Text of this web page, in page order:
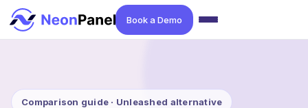
Book a Demo
Comparison guide · Unleashed alternative